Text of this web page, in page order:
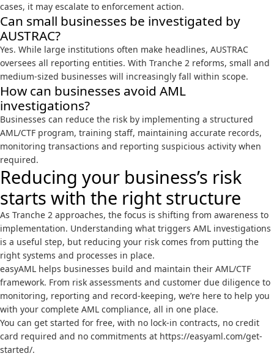
cases, it may escalate to enforcement action.
Can small businesses be investigated by
AUSTRAC?
Yes. While large institutions often make headlines, AUSTRAC
oversees all reporting entities. With Tranche 2 reforms, small and
medium-sized businesses will increasingly fall within scope.
How can businesses avoid AML
investigations?
Businesses can reduce the risk by implementing a structured
AML/CTF program, training staff, maintaining accurate records,
monitoring transactions and reporting suspicious activity when
required.
Reducing your business’s risk
starts with the right structure
As Tranche 2 approaches, the focus is shifting from awareness to
implementation. Understanding what triggers AML investigations
is a useful step, but reducing your risk comes from putting the
right systems and processes in place.
easyAML helps businesses build and maintain their AML/CTF
framework. From risk assessments and customer due diligence to
monitoring, reporting and record-keeping, we’re here to help you
with your complete AML compliance, all in one place.
You can get started for free, with no lock-in contracts, no credit
card required and no commitments at https://easyaml.com/get-
started/.